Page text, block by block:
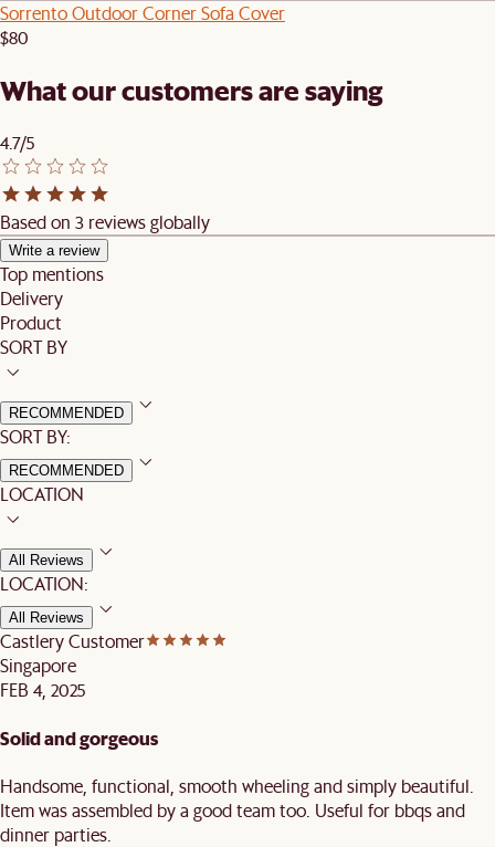
Sorrento Outdoor Corner Sofa Cover
$80
What our customers are saying
4.7/5
Based on 3 reviews globally
Write a review
Top mentions
Delivery
Product
SORT BY
RECOMMENDED
SORT BY:
RECOMMENDED
LOCATION
All Reviews
LOCATION:
All Reviews
Castlery Customer
Singapore
FEB 4, 2025
Solid and gorgeous
Handsome, functional, smooth wheeling and simply beautiful.
Item was assembled by a good team too. Useful for bbqs and
dinner parties.